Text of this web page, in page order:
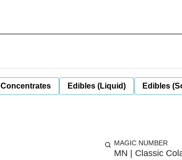
Concentrates Edibles (Liquid) Edibles
MAGIC NUMBER
MN | Classic